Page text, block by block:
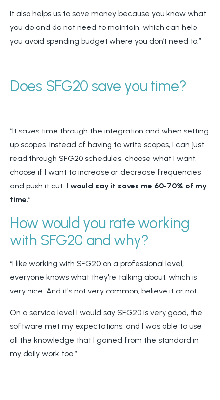
It also helps us to save money because you know what
you do and do not need to maintain, which can help
you avoid spending budget where you don’t need to.”
Does SFG20 save you time?
“It saves time through the integration and when setting
up scopes. Instead of having to write scopes, I can just
read through SFG20 schedules, choose what I want,
choose if I want to increase or decrease frequencies
and push it out. I would say it saves me 60-70% of my
time.”
How would you rate working
with SFG20 and why?
“I like working with SFG20 on a professional level,
everyone knows what they're talking about, which is
very nice. And it's not very common, believe it or not.
On a service level I would say SFG20 is very good, the
software met my expectations, and I was able to use
all the knowledge that I gained from the standard in
my daily work too.”